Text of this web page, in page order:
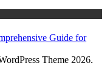
Guide for
Theme 2026.